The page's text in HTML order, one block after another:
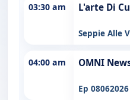
03:30 am L'arte Di
Seppie Alle
04:00 am OMNI
Ep 08062026